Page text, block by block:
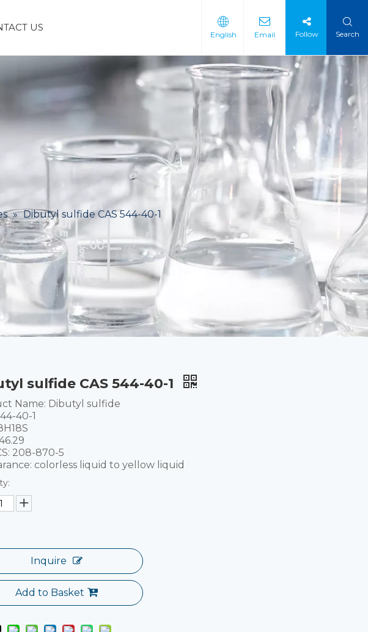
US
English Email Follow Search
» Dibutyl sulfide CAS 544-40-1
sulfide CAS 544-40-1
Name: Dibutyl sulfide
40-1
208-870-5
colorless liquid to yellow liquid
Inquire
Add to Basket